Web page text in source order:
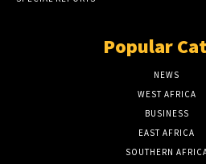
Popular
NEWS
WEST AFRICA
BUSINESS
EAST AFRICA
SOUTHERN